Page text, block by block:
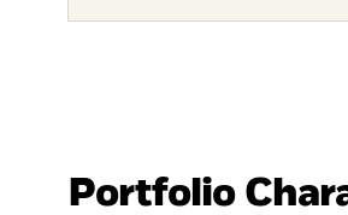
Portfolio